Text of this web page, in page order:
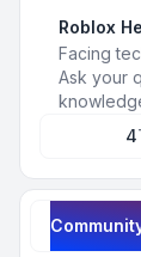
Roblox
Facing
Ask your
4